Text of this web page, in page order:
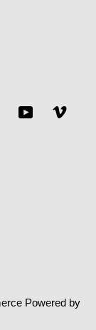
Tumblr YouTube
Powered by